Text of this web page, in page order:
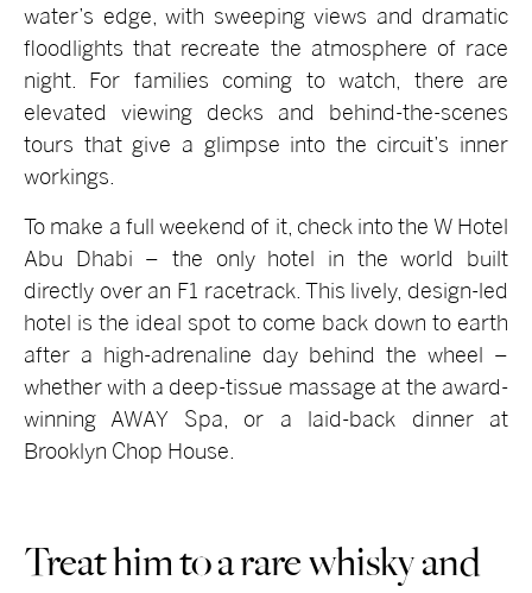
water’s edge, with sweeping views and dramatic
floodlights that recreate the atmosphere of race
night. For families coming to watch, there are
elevated viewing decks and behind-the-scenes
tours that give a glimpse into the circuit’s inner
workings.
To make a full weekend of it, check into the W Hotel
Abu Dhabi – the only hotel in the world built
directly over an F1 racetrack. This lively, design-led
hotel is the ideal spot to come back down to earth
after a high-adrenaline day behind the wheel –
whether with a deep-tissue massage at the award-
winning AWAY Spa, or a laid-back dinner at
Brooklyn Chop House.
Treat him to a rare whisky and